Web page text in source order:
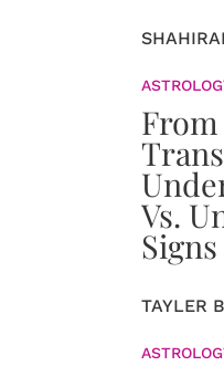
Vs.
Signs
TAYLER